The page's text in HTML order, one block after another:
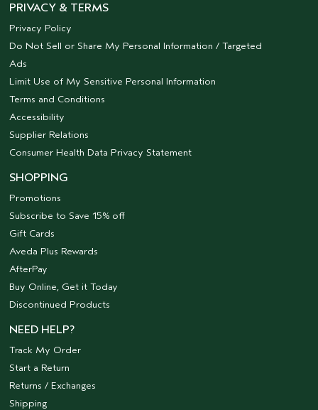
PRIVACY & TERMS
Privacy Policy
Do Not Sell or Share My Personal Information / Targeted
Ads
Limit Use of My Sensitive Personal Information
Terms and Conditions
Accessibility
Supplier Relations
Consumer Health Data Privacy Statement
SHOPPING
Promotions
Subscribe to Save 15% off
Gift Cards
Aveda Plus Rewards
AfterPay
Buy Online, Get it Today
Discontinued Products
NEED HELP?
Track My Order
Start a Return
Returns / Exchanges
Shipping